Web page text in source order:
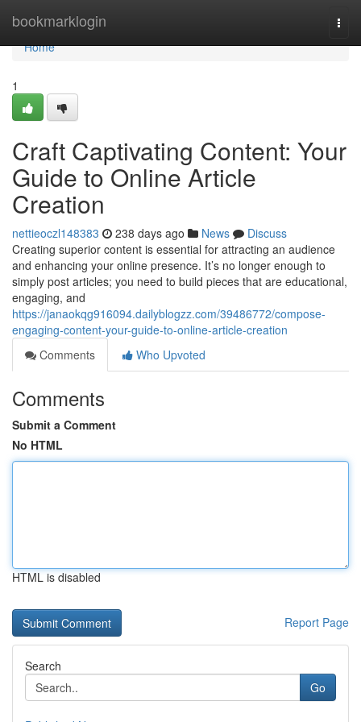
bookmarklogin
Home
Home
1
Craft Captivating Content: Your
Guide to Online Article
Creation
nettieoczl148383 238 days ago News
Discuss
Creating superior content is essential for attracting an audience
and enhancing your online presence. It’s no longer enough to
simply post articles; you need to build pieces that are educational,
engaging, and
https://janaokqg916094.dailyblogzz.com/39486772/compose-
engaging-content-your-guide-to-online-article-creation
Comments
Who Upvoted
Comments
Submit a Comment
No HTML
HTML is disabled
Report Page
Search
Go